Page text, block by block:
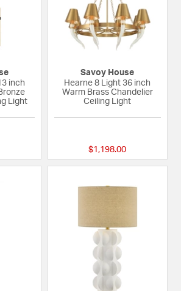
inch
Light
Savoy House
Hearne 8 Light 36 inch
Warm Brass Chandelier
Ceiling Light
$1,198.00